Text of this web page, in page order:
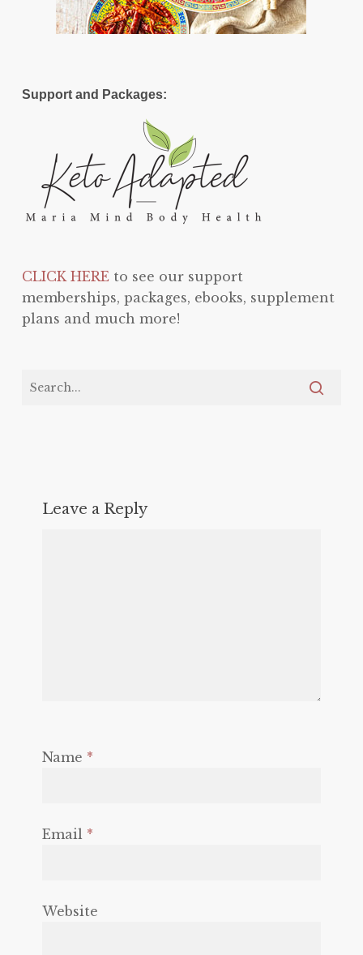
Support and Packages:
CLICK HEREto see our support
memberships, packages, ebooks, supplement
plans and much more!
Leave a Reply
Name *
Email *
Website